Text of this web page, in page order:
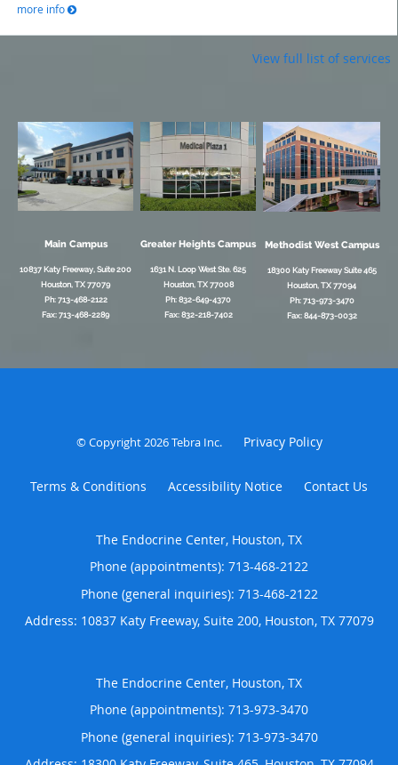
more info
View full list of services
Main Campus
10837 Katy Freeway, Suite 200
Houston, TX 77079
Ph: 713-468-2122
Fax: 713-468-2289
Greater Heights Campus
1631 N. Loop West Ste. 625
Houston, TX 77008
Ph: 832-649-4370
Fax: 832-218-7402
Methodist West Campus
18300 Katy Freeway Suite 465
Houston, TX 77094
Ph: 713-973-3470
Fax: 844-873-0032
© Copyright 2026Tebra Inc. Privacy Policy
Terms & Conditions Accessibility Notice Contact Us
The Endocrine Center, Houston, TX
Phone (appointments): 713-468-2122
Phone (general inquiries): 713-468-2122
Address: 10837 Katy Freeway, Suite 200, Houston, TX 77079
The Endocrine Center, Houston, TX
Phone (appointments): 713-973-3470
Phone (general inquiries): 713-973-3470